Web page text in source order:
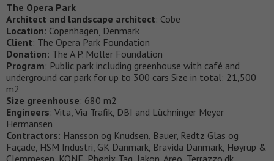
The Opera Park
Architect and landscape architect: Cobe
Location: Copenhagen, Denmark
Client: The Opera Park Foundation
Donation: The A.P. Moller Foundation
Program: Public park including greenhouse with café and
underground car park for up to 300 cars Size in total: 21,500
m2
Size greenhouse: 680 m2
Engineers: Vita, Via Trafik, DBI and Lüchninger Meyer
Hermansen
Contractors: Hansson og Knudsen, Bauer, Redtz Glas og
Façade, HSM Industri, GK Danmark, Bravida Danmark, Høyrup &
Clemmesen, KONE, Phønix Tag, Jakon, Areo, Terrazzo.dk,